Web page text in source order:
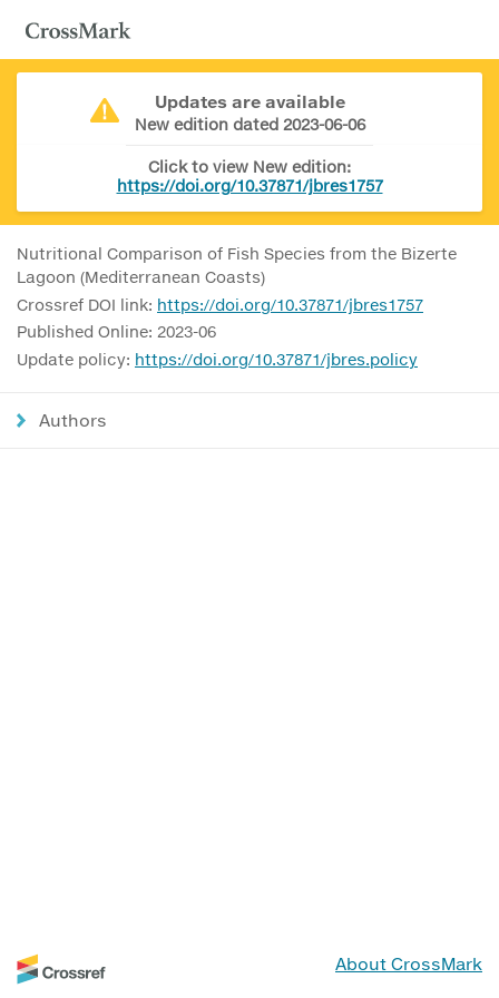
Updates are available
New edition dated 2023-06-06
Click to view New edition:
https://doi.org/10.37871/jbres1757
Nutritional Comparison of Fish Species from the Bizerte
Lagoon (Mediterranean Coasts)
Crossref DOI link: https://doi.org/10.37871/jbres1757
Published Online: 2023-06
Update policy: https://doi.org/10.37871/jbres.policy
Authors
About CrossMark